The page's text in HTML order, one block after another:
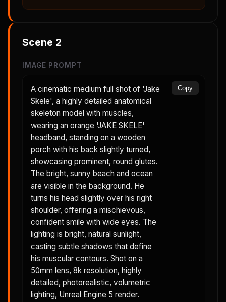
Scene 2
IMAGE PROMPT
A cinematic medium full shot of 'Jake
Skele', a highly detailed anatomical
skeleton model with muscles,
wearing an orange 'JAKE SKELE'
headband, standing on a wooden
porch with his back slightly turned,
showcasing prominent, round glutes.
The bright, sunny beach and ocean
are visible in the background. He
turns his head slightly over his right
shoulder, offering a mischievous,
confident smile with wide eyes. The
lighting is bright, natural sunlight,
casting subtle shadows that define
his muscular contours. Shot on a
50mm lens, 8k resolution, highly
detailed, photorealistic, volumetric
lighting, Unreal Engine 5 render.
Copy